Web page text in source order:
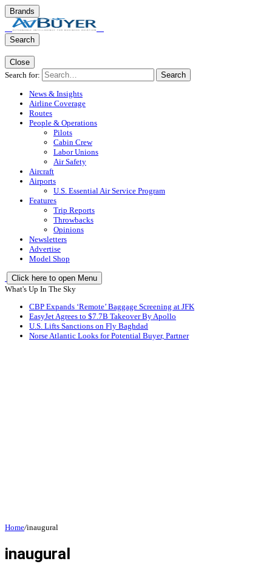
Brands
Search
Close
Search for:
Search
News & Insights
Airline Coverage
Routes
People & Operations
Pilots
Cabin Crew
Labor Unions
Air Safety
Aircraft
Airports
U.S. Essential Air Service Program
Features
Trip Reports
Throwbacks
Opinions
Newsletters
Advertise
Model Shop
Click here to open Menu
What's Up In The Sky
CBP Expands ‘Remote’ Baggage Screening at JFK
EasyJet Agrees to $7.7B Takeover By Apollo
U.S. Lifts Sanctions on Fly Baghdad
Norse Atlantic Looks for Potential Buyer, Partner
Home/inaugural
inaugural